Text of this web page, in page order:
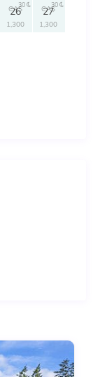
26
CA$
1,300
30 27
CA$
1,300
30